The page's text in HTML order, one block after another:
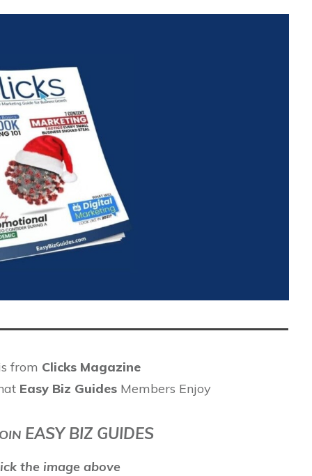
from Clicks Magazine
Easy Biz GuidesMembers Enjoy
EASY BIZ GUIDES
the image above